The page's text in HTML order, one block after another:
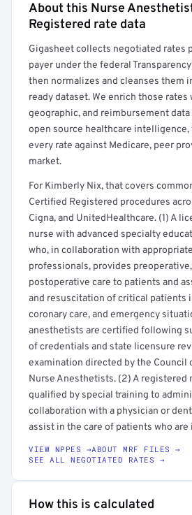
Full rate detail is locked
About this Nurse
Registered rate data
Gigasheet collects negotiated rates
payer under the federal
then normalizes and cleanses them
ready dataset. We enrich those
geographic, and reimbursement
open source healthcare intelligence,
every rate against Medicare, peer
market.
For Kimberly Nix, that covers
Certified Registered procedures
Cigna, and UnitedHealthcare. (1) A
nurse with advanced specialty
who, in collaboration with
professionals, provides
postoperative care to patients and
and resuscitation of critical patients
coronary care, and emergency
anesthetists are certified following
of credentials and state licensure
examination directed by the Council
Nurse Anesthetists. (2) A registered
qualified by special training to
collaboration with a physician or
assist in the care of patients who
VIEW NPPES →ABOUT MRF FILES →
SEE ALL NEGOTIATED RATES →
How this is calculated